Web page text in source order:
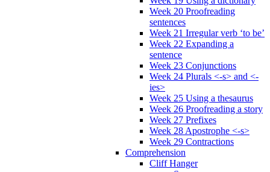
Week 20 Proofreading
sentences
Week 21 Irregular verb ‘to be’
Week 22 Expanding a
sentence
Week 23 Conjunctions
Week 24 Plurals <-s> and <-
ies>
Week 25 Using a thesaurus
Week 26 Proofreading a story
Week 27 Prefixes
Week 28 Apostrophe <-s>
Week 29 Contractions
Comprehension
Cliff Hanger